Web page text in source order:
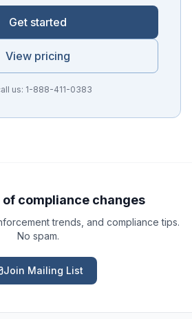
Get started
View pricing
us: 1-888-411-0383
of compliance changes
trends, and compliance tips.
No spam.
Join Mailing List
right with a deliverable